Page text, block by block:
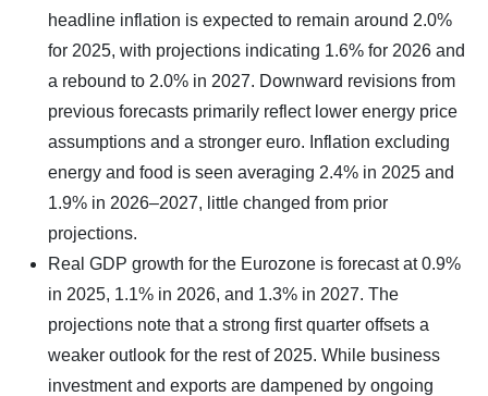
headline inflation is expected to remain around 2.0%
for 2025, with projections indicating 1.6% for 2026 and
a rebound to 2.0% in 2027. Downward revisions from
previous forecasts primarily reflect lower energy price
assumptions and a stronger euro. Inflation excluding
energy and food is seen averaging 2.4% in 2025 and
1.9% in 2026–2027, little changed from prior
projections.
Real GDP growth for the Eurozone is forecast at 0.9%
in 2025, 1.1% in 2026, and 1.3% in 2027. The
projections note that a strong first quarter offsets a
weaker outlook for the rest of 2025. While business
investment and exports are dampened by ongoing